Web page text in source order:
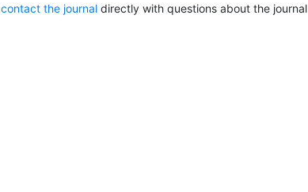
contact the journal directly with questions about the journal